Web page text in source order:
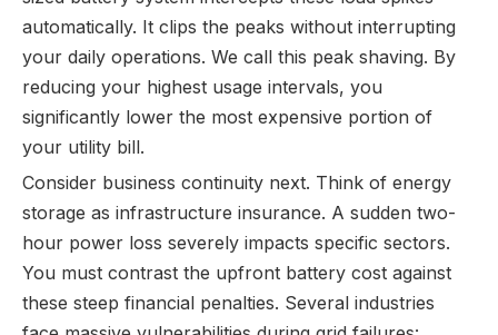
automatically. It clips the peaks without interrupting
your daily operations. We call this peak shaving. By
reducing your highest usage intervals, you
significantly lower the most expensive portion of
your utility bill.
Consider business continuity next. Think of energy
storage as infrastructure insurance. A sudden two-
hour power loss severely impacts specific sectors.
You must contrast the upfront battery cost against
these steep financial penalties. Several industries